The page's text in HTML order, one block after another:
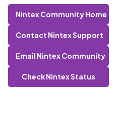
Nintex Community Home
Contact Nintex Support
Email Nintex Community
Check Nintex Status